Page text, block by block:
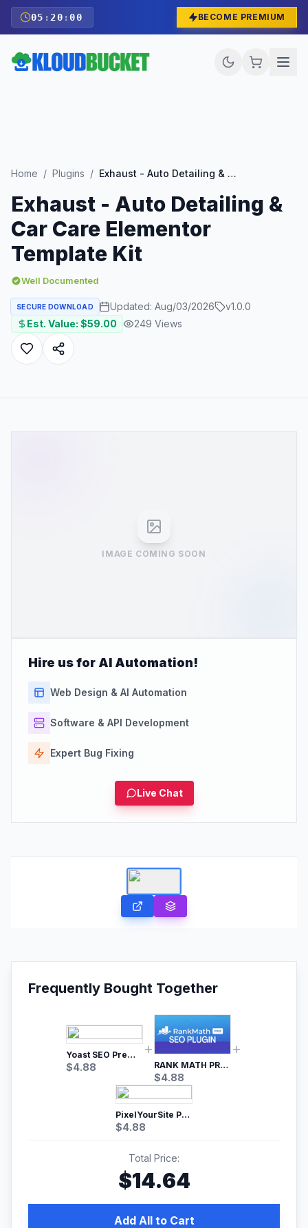
05 : 19 :58 BECOME PREMIUM
Home / Plugins / Exhaust - Auto Detailing & Car Care Elementor Template Kit
Exhaust - Auto Detailing &
Car Care Elementor
Template Kit
Well Documented
SECURE DOWNLOAD Updated: Aug/03/2026 v1.0.0
Est. Value: $59.00 249 Views
IMAGE COMING SOON
Hire us for AI Automation!
Web Design & AI Automation
Software & API Development
Expert Bug Fixing
Live Chat
Frequently Bought Together
Yoast SEO Premium – No.1 SEO Plugin
$4.88 RANK MATH PRO SEO
$4.88
PixelYourSite Pro – Most Popular Facebook pixel WordPress plugin
$4.88
Total Price:
$14.64
Add All to Cart